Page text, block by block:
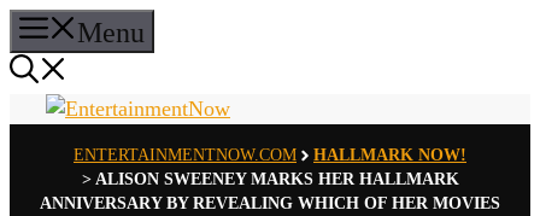
Skip
to
content
Menu
ENTERTAINMENTNOW.COM
HALLMARK NOW!
> ALISON SWEENEY MARKS HER HALLMARK
ANNIVERSARY BY REVEALING WHICH OF HER MOVIES